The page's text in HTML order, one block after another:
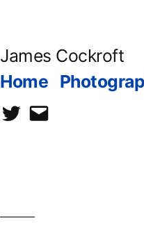
James Cockroft
Home
twittercontact